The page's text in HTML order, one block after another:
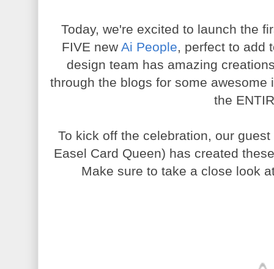
Today, we're excited to launch the
FIVE new Ai People, perfect to add
design team has amazing
through the blogs for some
the
To kick off the celebration, our
Easel Card Queen) has created
Make sure to take a close look